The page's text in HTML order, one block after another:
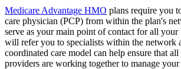
Medicare Advantage HMO plans require you
care physician (PCP) from within the plan's
serve as your main point of contact for all your
will refer you to specialists within the network
coordinated care model can help ensure that
providers are working together to manage